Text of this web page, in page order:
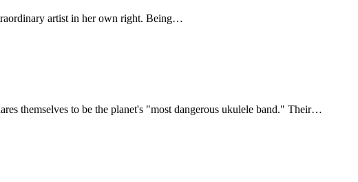
artist in her own right. Being…
themselves to be the planet's "most dangerous ukulele band." Their…